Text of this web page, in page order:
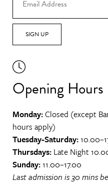
SIGN UP
Opening Hours
Monday:Closed (except
hours apply)
Tuesday-Saturday:
Thursdays: Late Night
Sunday:11.00–17.00
Last admission is 30 mins